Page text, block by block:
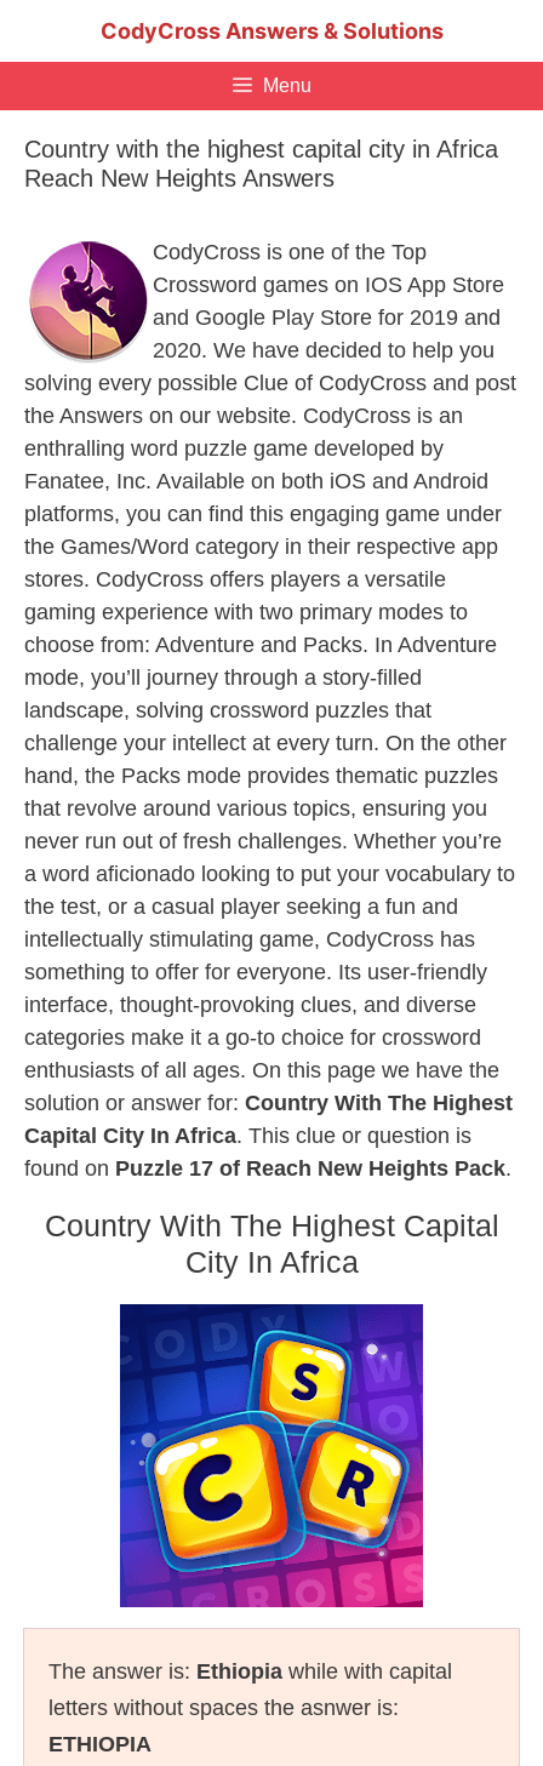
CodyCross Answers & Solutions
Menu
Country with the highest capital city in Africa
Reach New Heights Answers
CodyCross is one of the Top
Crossword games on IOS App Store
and Google Play Store for 2019 and
2020. We have decided to help you
solving every possible Clue of CodyCross and post
the Answers on our website. CodyCross is an
enthralling word puzzle game developed by
Fanatee, Inc. Available on both iOS and Android
platforms, you can find this engaging game under
the Games/Word category in their respective app
stores. CodyCross offers players a versatile
gaming experience with two primary modes to
choose from: Adventure and Packs. In Adventure
mode, you’ll journey through a story-filled
landscape, solving crossword puzzles that
challenge your intellect at every turn. On the other
hand, the Packs mode provides thematic puzzles
that revolve around various topics, ensuring you
never run out of fresh challenges. Whether you’re
a word aficionado looking to put your vocabulary to
the test, or a casual player seeking a fun and
intellectually stimulating game, CodyCross has
something to offer for everyone. Its user-friendly
interface, thought-provoking clues, and diverse
categories make it a go-to choice for crossword
enthusiasts of all ages. On this page we have the
solution or answer for: Country With The Highest
Capital City In Africa. This clue or question is
found on Puzzle 17 of Reach New Heights Pack.
Country With The Highest Capital
City In Africa
The answer is: Ethiopia while with capital
letters without spaces the asnwer is:
ETHIOPIA